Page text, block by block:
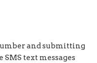
and submitting
text messages